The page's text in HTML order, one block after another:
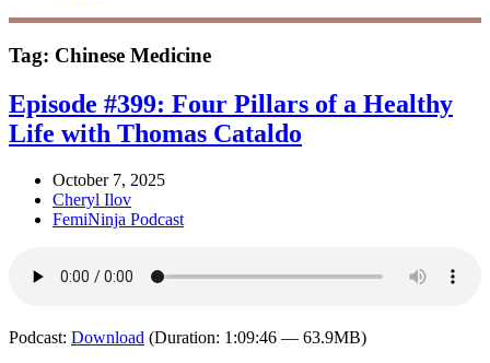
Tag: Chinese Medicine
Episode #399: Four Pillars of a Healthy
Life with Thomas Cataldo
October 7, 2025
Cheryl Ilov
FemiNinja Podcast
Podcast: Download (Duration: 1:09:46 — 63.9MB)